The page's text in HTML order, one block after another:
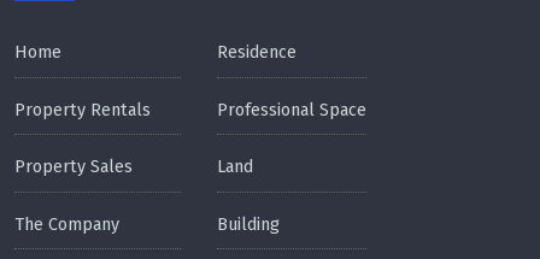
Home
Property Rentals
Property Sales
The Company
Residence
Professional Space
Land
Building